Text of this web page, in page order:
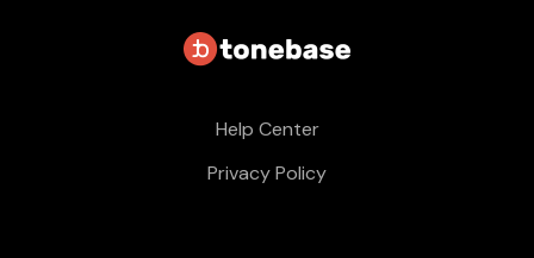
Help Center
Privacy Policy